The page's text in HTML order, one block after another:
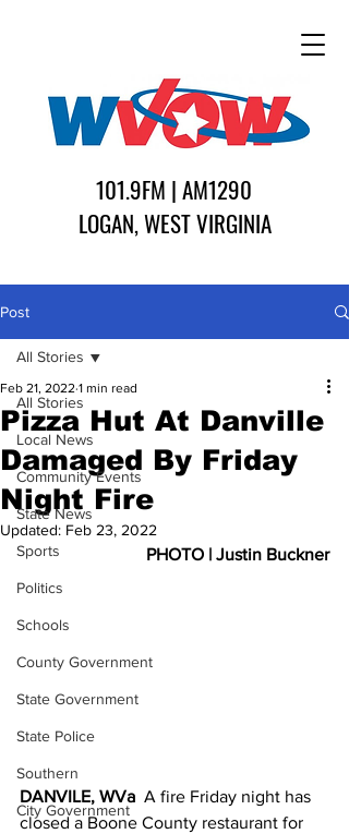
101.9FM | AM1290
LOGAN, WEST VIRGINIA
Post
All Stories
Local News
Community Events
State News
Sports
Politics
Schools
County Government
State Government
State Police
Southern
City Government
All Stories
Pizza Hut At Danville
Damaged By Friday
Night Fire
Feb 21, 2022 1 min read
Updated: Feb 23, 2022
PHOTO | Justin Buckner
DANVILE, WVa
  A fire Friday night has
closed a Boone County restaurant for